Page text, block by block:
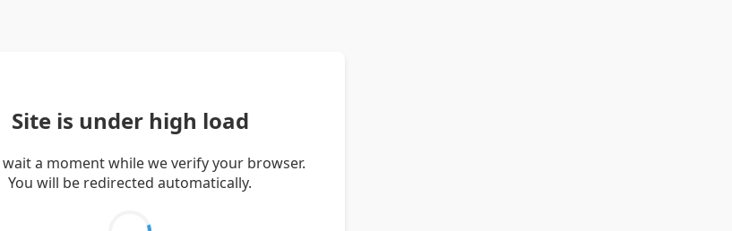
Site is under high load
wait a moment while we verify your browser.
You will be redirected automatically.